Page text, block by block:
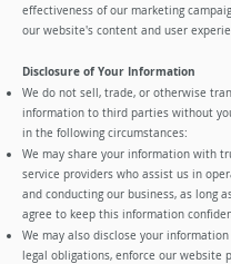
effectiveness of our marketing
our website's content and user
Disclosure of Your Information
We do not sell, trade, or otherwise
information to third parties without
in the following circumstances:
We may share your information with
service providers who assist us in
and conducting our business, as long
agree to keep this information
We may also disclose your
legal obligations, enforce our website